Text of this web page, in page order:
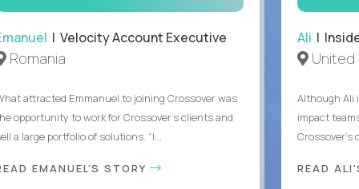
| Velocity Account Executive
Romania
attracted Emmanuel to joining Crossover was
opportunity to work for Crossover’s clients and
a large portfolio of solutions. “I...
EMANUEL'S STORY
Ali |
United
Although Ali
impact
READ